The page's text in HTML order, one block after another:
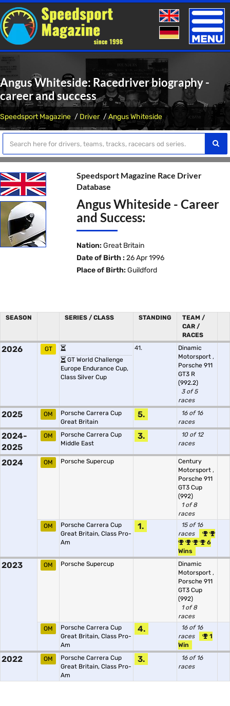
Toggle
Angus Whiteside: Racedriver biography -
career and success
Speedsport Magazine Driver Angus Whiteside
Speedsport Magazine Race Driver
Database
Angus Whiteside - Career
and Success:
Nation: Great Britain
Date of Birth : 26 Apr 1996
Place of Birth: Guildford
SEASON SERIES / CLASS STANDING
TEAM /
CAR /
RACES
2026
GT
GT World Challenge
Europe Endurance Cup,
Class Silver Cup
41.
Dinamic
Motorsport ,
Porsche 911
GT3 R
(992.2)
3 of 5
races
2025 OM
Porsche Carrera Cup
Great Britain
5.
16 of 16
races
2024-
2025
OM
Porsche Carrera Cup
Middle East
3.
10 of 12
races
2024 OM Porsche Supercup
Century
Motorsport ,
Porsche 911
GT3 Cup
(992)
1 of 8
races
OM
Porsche Carrera Cup
Great Britain, Class Pro-
Am
1.
15 of 16
races
6
Wins
2023 OM Porsche Supercup
Dinamic
Motorsport ,
Porsche 911
GT3 Cup
(992)
1 of 8
races
OM
Porsche Carrera Cup
Great Britain, Class Pro-
Am
4.
16 of 16
races
1
Win
2022 OM
Porsche Carrera Cup
Great Britain, Class Pro-
Am
3.
16 of 16
races